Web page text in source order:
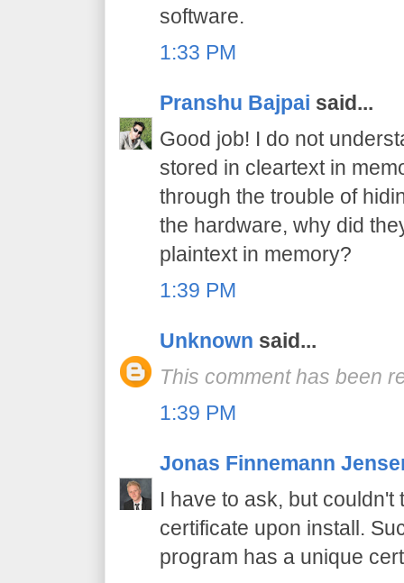
software.
1:33 PM
Pranshu Bajpai said...
Good job! I do not
stored in cleartext in
through the trouble of
the hardware, why did
plaintext in memory?
1:39 PM
Unknown said...
This comment has been
1:39 PM
Jonas Finnemann
I have to ask, but couldn't
certificate upon install.
program has a unique